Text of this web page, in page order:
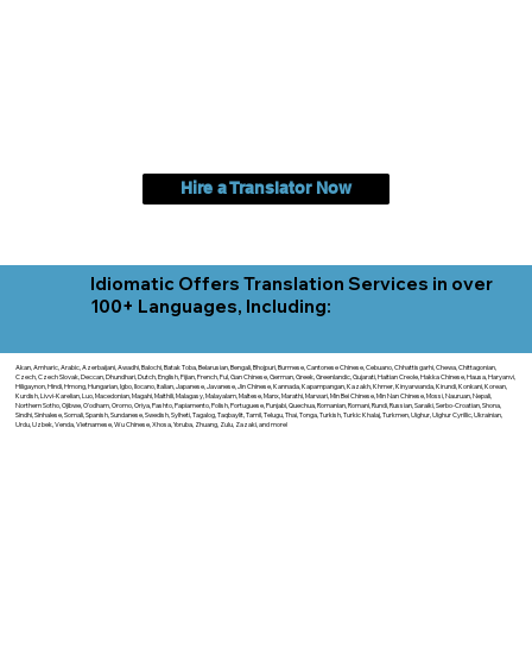
Hire a Translator Now
Idiomatic Offers Translation Services in over
100+ Languages, Including:
Akan, Amharic, Arabic, Azerbaijani, Awadhi, Balochi, Batak Toba, Belarusian, Bengali, Bhojpuri, Burmese, Cantonese Chinese, Cebuano, Chhattisgarhi, Chewa, Chittagonian,
Czech, Czech Slovak, Deccan, Dhundhari, Dutch, English, Fijian, French, Ful, Gan Chinese, German, Greek, Greenlandic, Gujarati, Haitian Creole, Hakka Chinese, Hausa, Haryanvi,
Hiligaynon, Hindi, Hmong, Hungarian, Igbo, Ilocano, Italian, Japanese, Javanese, Jin Chinese, Kannada, Kapampangan, Kazakh, Khmer, Kinyarwanda, Kirundi, Konkani, Korean,
Kurdish, Livvi-Karelian, Luo, Macedonian, Magahi, Maithili, Malagasy, Malayalam, Maltese, Manx, Marathi, Marwari, Min Bei Chinese, Min Nan Chinese, Mossi, Nauruan, Nepali,
Northern Sotho, Ojibwe, O'odham, Oromo, Oriya, Pashto, Papiamento, Polish, Portuguese, Punjabi, Quechua, Romanian, Romani, Rundi, Russian, Saraiki, Serbo-Croatian, Shona,
Sindhi, Sinhalese, Somali, Spanish, Sundanese, Swedish, Sylheti, Tagalog, Taqbaylit, Tamil, Telugu, Thai, Tonga, Turkish, Turkic Khalaj, Turkmen, Uighur, Uighur Cyrillic, Ukrainian,
Urdu, Uzbek, Venda, Vietnamese, Wu Chinese, Xhosa, Yoruba, Zhuang, Zulu, Zazaki, and more!